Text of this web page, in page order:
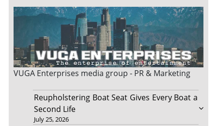
VUGA Enterprises media group - PR & Marketing
Reupholstering Boat Seat Gives Every Boat a
Second Life
July 25, 2026